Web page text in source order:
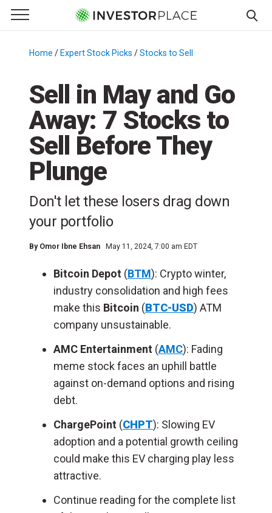
Primary Menu
☰
Menu
Home / Expert Stock Picks /Stocks to Sell
Sell in May and Go
Away: 7 Stocks to
Sell Before They
Plunge
Don't let these losers drag down
your portfolio
By Omor Ibne Ehsan May 11, 2024, 7:00 am EDT
Bitcoin Depot (BTM): Crypto winter,
industry consolidation and high fees
make this Bitcoin (BTC-USD) ATM
company unsustainable.
AMC Entertainment (AMC): Fading
meme stock faces an uphill battle
against on-demand options and rising
debt.
ChargePoint (CHPT): Slowing EV
adoption and a potential growth ceiling
could make this EV charging play less
attractive.
Continue reading for the complete list